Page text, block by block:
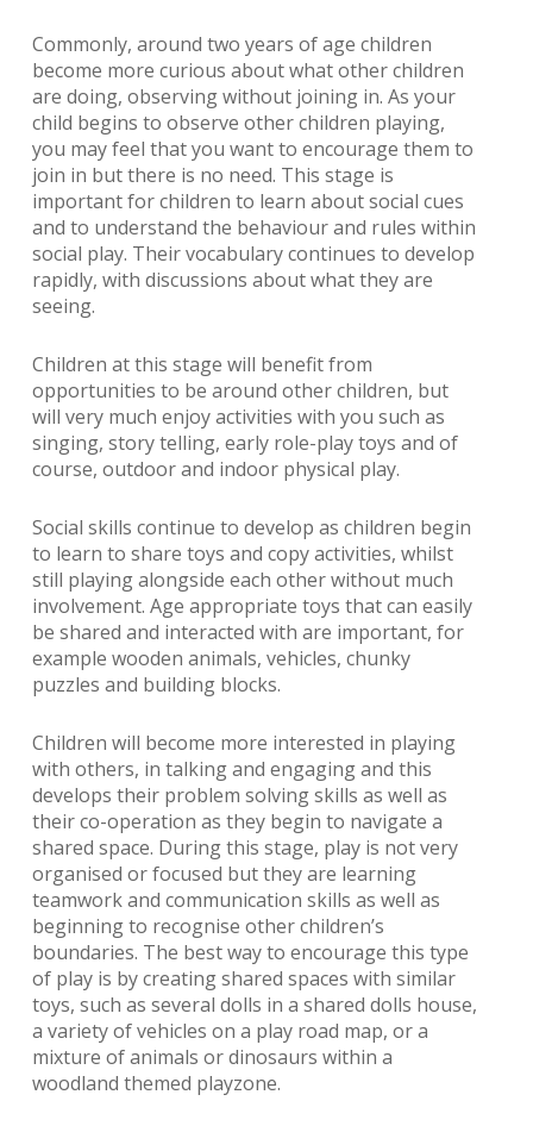
Commonly, around two years of age children
become more curious about what other children
are doing, observing without joining in. As your
child begins to observe other children playing,
you may feel that you want to encourage them to
join in but there is no need. This stage is
important for children to learn about social cues
and to understand the behaviour and rules within
social play. Their vocabulary continues to develop
rapidly, with discussions about what they are
seeing.
Children at this stage will benefit from
opportunities to be around other children, but
will very much enjoy activities with you such as
singing, story telling, early role-play toys and of
course, outdoor and indoor physical play.
Social skills continue to develop as children begin
to learn to share toys and copy activities, whilst
still playing alongside each other without much
involvement. Age appropriate toys that can easily
be shared and interacted with are important, for
example wooden animals, vehicles, chunky
puzzles and building blocks.
Children will become more interested in playing
with others, in talking and engaging and this
develops their problem solving skills as well as
their co-operation as they begin to navigate a
shared space. During this stage, play is not very
organised or focused but they are learning
teamwork and communication skills as well as
beginning to recognise other children’s
boundaries. The best way to encourage this type
of play is by creating shared spaces with similar
toys, such as several dolls in a shared dolls house,
a variety of vehicles on a play road map, or a
mixture of animals or dinosaurs within a
woodland themed playzone.